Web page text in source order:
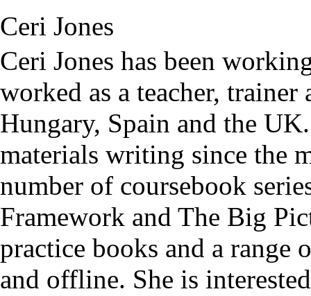
Ceri Jones
Ceri Jones has been
worked as a teacher,
Hungary, Spain and the
materials writing since the
number of coursebook
Framework and The Big
practice books and a range
and offline. She is